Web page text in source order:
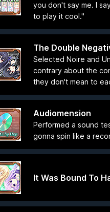
you don't say me. I
to play it cool."
The Double
Selected Noire and
contrary about the
they don't mean to
Audiomension
Performed a sound
gonna spin like a
It Was Bound To